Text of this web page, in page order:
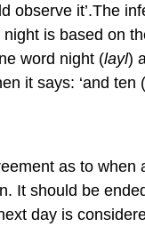
observe it’.The
is based on
word night (layl)
it says: ‘and ten (
as to when
It should be
day is